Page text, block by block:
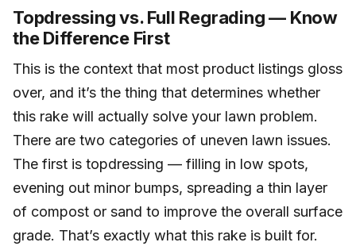
Topdressing vs. Full Regrading — Know
the Difference First
This is the context that most product listings gloss
over, and it’s the thing that determines whether
this rake will actually solve your lawn problem.
There are two categories of uneven lawn issues.
The first is topdressing — filling in low spots,
evening out minor bumps, spreading a thin layer
of compost or sand to improve the overall surface
grade. That’s exactly what this rake is built for.